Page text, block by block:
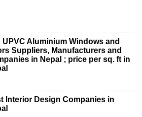
UPVC Aluminium Windows and
Suppliers, Manufacturers and
in Nepal ; price per sq. ft in
Interior Design Companies in